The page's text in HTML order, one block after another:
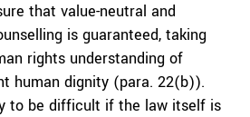
that value-neutral and
is guaranteed, taking
rights understanding of
human dignity (para. 22(b)).
to be difficult if the law itself is